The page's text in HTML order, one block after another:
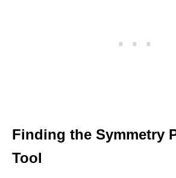
Finding the Symmetry
Tool